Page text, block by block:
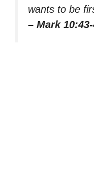
wants to be
– Mark